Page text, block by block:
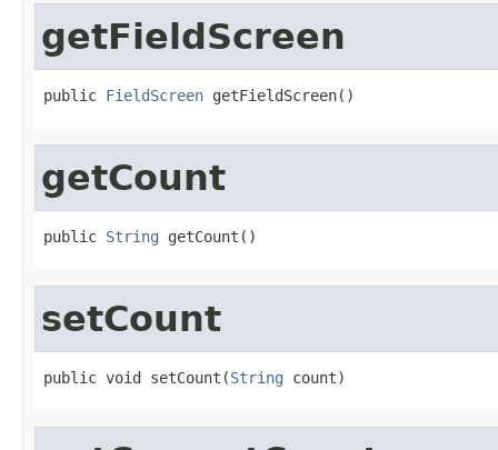
getFieldScreen
public FieldScreen getFieldScreen()
getCount
public String getCount()
setCount
public void setCount(String count)